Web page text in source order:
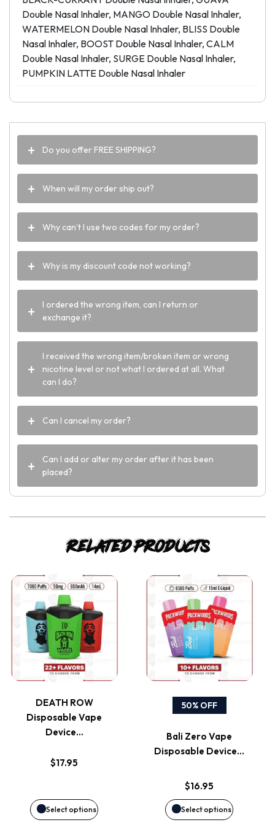
Double Nasal Inhaler, MANGO Double Nasal Inhaler,
WATERMELON Double Nasal Inhaler, BLISS Double
Nasal Inhaler, BOOST Double Nasal Inhaler, CALM
Double Nasal Inhaler, SURGE Double Nasal Inhaler,
PUMPKIN LATTE Double Nasal Inhaler
Do you offer FREE SHIPPING?
When will my order ship out?
Why can’t I use two codes for my order?
Why is my discount code not working?
I ordered the wrong item, can I return or
exchange it?
I received the wrong item/broken item or wrong
nicotine level or not what I ordered at all. What
can I do?
Can I cancel my order?
Can I add or alter my order after it has been
placed?
Related products
DEATH ROW
Disposable Vape
Device…
$17.95
Select options
This
product
has
multiple
variants.
The
be
50% OFF
Bali Zero Vape
Disposable Device…
$16.95
Select options
This
product
has
multiple
variants.
options
may
be